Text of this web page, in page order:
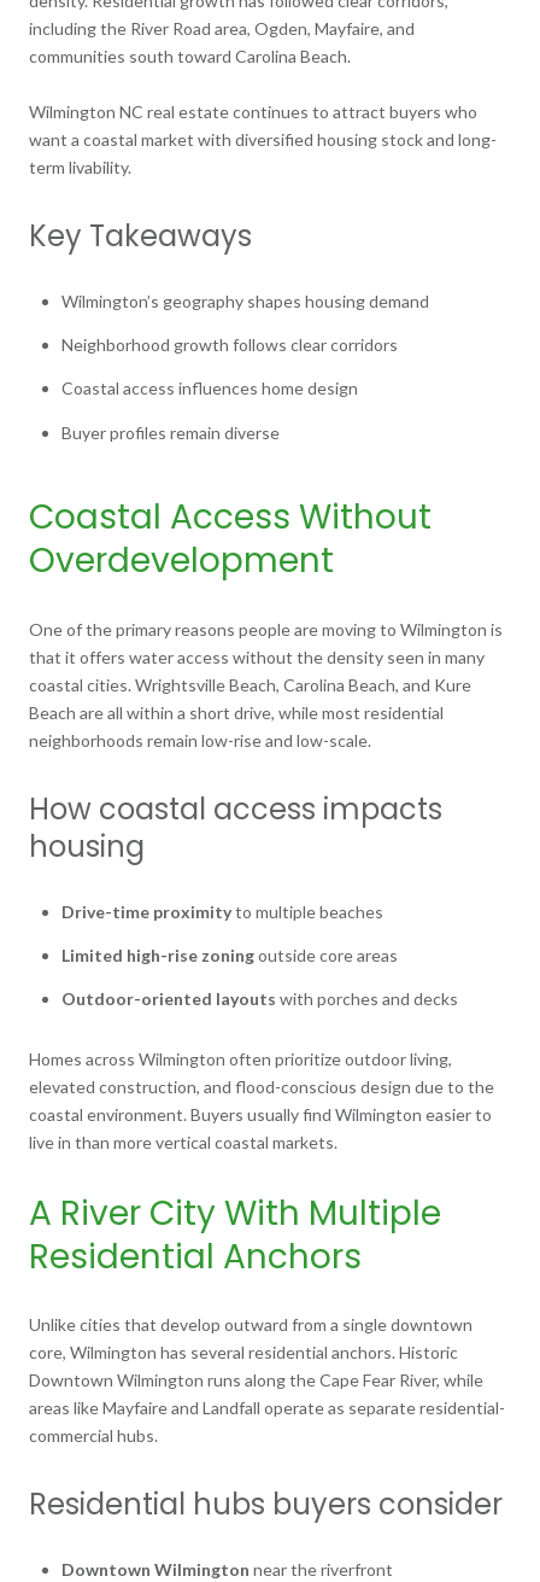
including the River Road area, Ogden, Mayfaire, and
communities south toward Carolina Beach.
Wilmington NC real estate continues to attract buyers who
want a coastal market with diversified housing stock and long-
term livability.
Key Takeaways
Wilmington’s geography shapes housing demand
Neighborhood growth follows clear corridors
Coastal access influences home design
Buyer profiles remain diverse
Coastal Access Without
Overdevelopment
One of the primary reasons people are moving to Wilmington is
that it offers water access without the density seen in many
coastal cities. Wrightsville Beach, Carolina Beach, and Kure
Beach are all within a short drive, while most residential
neighborhoods remain low-rise and low-scale.
How coastal access impacts
housing
Drive-time proximityto multiple beaches
Limited high-rise zoningoutside core areas
Outdoor-oriented layouts with porches and decks
Homes across Wilmington often prioritize outdoor living,
elevated construction, and flood-conscious design due to the
coastal environment. Buyers usually find Wilmington easier to
live in than more vertical coastal markets.
A River City With Multiple
Residential Anchors
Unlike cities that develop outward from a single downtown
core, Wilmington has several residential anchors. Historic
Downtown Wilmington runs along the Cape Fear River, while
areas like Mayfaire and Landfall operate as separate residential-
commercial hubs.
Residential hubs buyers consider
Downtown Wilmington near the riverfront